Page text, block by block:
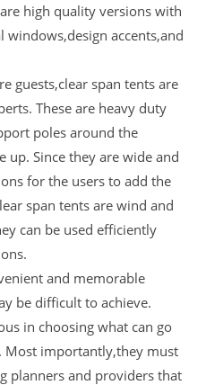
high quality versions with
windows,design accents,and
guests,clear span tents are
These are heavy duty
poles around the
up. Since they are wide and
for the users to add the
span tents are wind and
can be used efficiently
and memorable
be difficult to achieve.
in choosing what can go
Most importantly,they must
planners and providers that